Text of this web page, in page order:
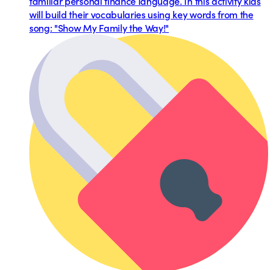
will build their vocabularies using key words from the
song: "Show My Family the Way!"